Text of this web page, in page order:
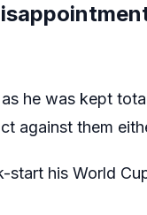
he was kept
against them
his World